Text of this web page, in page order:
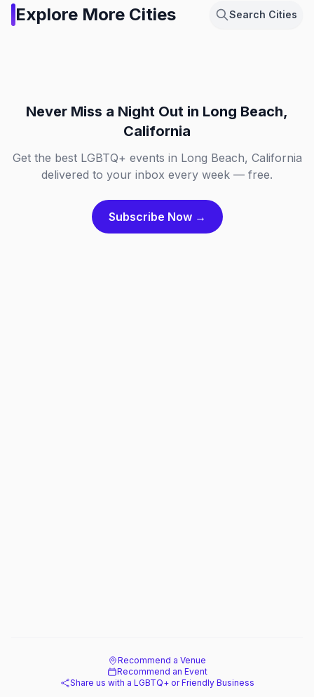
Explore More Cities Search Cities
Amsterdam,
Netherlands
Berlin, Germany
Never Miss a Night Out in Long Beach,
California
Get the best LGBTQ+ events in Long Beach, California
delivered to your inbox every week — free.
Subscribe Now →
Recommend a Venue
Recommend an Event
Share us with a LGBTQ+ or Friendly Business